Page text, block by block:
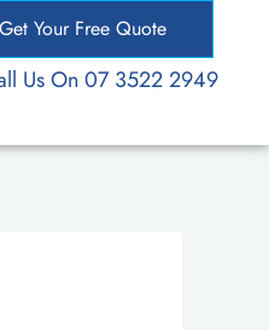
Get Your Free Quote
Us On 07 3522 2949